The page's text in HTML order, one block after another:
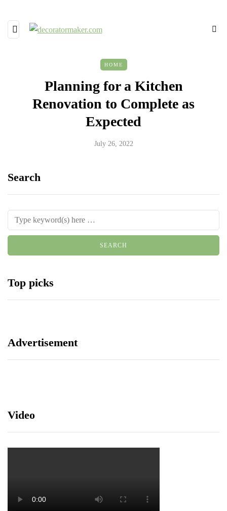
HOME
Planning for a Kitchen
Renovation to Complete as
Expected
July 26, 2022
Search
Top picks
Advertisement
Video